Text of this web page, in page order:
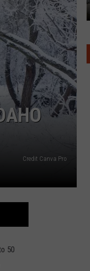
Credit Canva Pro
50